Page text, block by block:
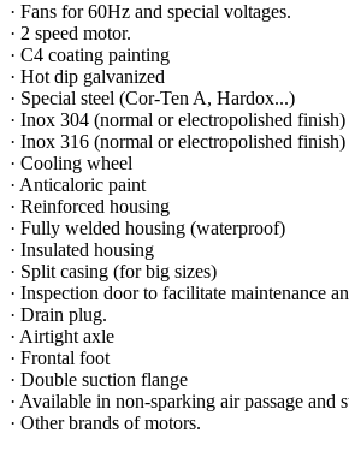
· Fans for 60Hz and special voltages.
· 2 speed motor.
· C4 coating painting
· Hot dip galvanized
· Special steel (Cor-Ten A, Hardox...)
· Inox 304 (normal or electropolished finish)
· Inox 316 (normal or electropolished finish)
· Cooling wheel
· Anticaloric paint
· Reinforced housing
· Fully welded housing (waterproof)
· Insulated housing
· Split casing (for big sizes)
· Inspection door to facilitate maintenance
· Drain plug.
· Airtight axle
· Frontal foot
· Double suction flange
· Available in non-sparking air passage and
· Other brands of motors.